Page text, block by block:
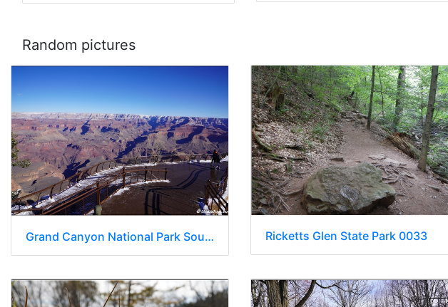
Random pictures
Grand Canyon National Park South Rim - Arizona 034 Ricketts Glen State Park 0033